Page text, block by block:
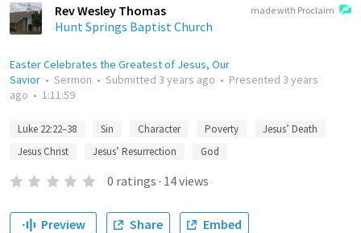
made with Proclaim
Rev Wesley Thomas
Hunt Springs Baptist Church
Easter Celebrates the Greatest of Jesus, Our
Savior • Sermon • Submitted 3 years ago • Presented 3 years
ago • 1:11:59
Luke 22:22–38 Sin Character Poverty
Jesus’ Death
Jesus Christ
Jesus’ Resurrection God
0 ratings · 14views
Preview Share Embed